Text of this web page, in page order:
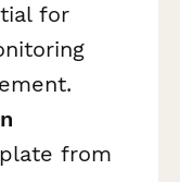
for
from